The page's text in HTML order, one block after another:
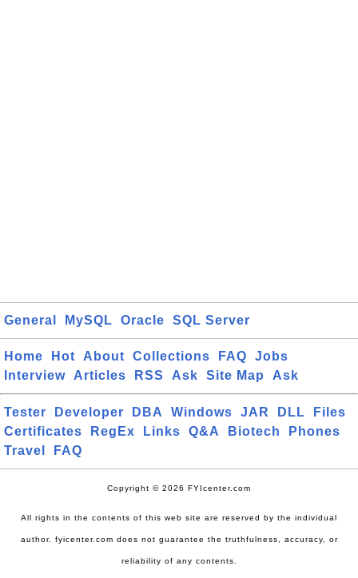
General MySQL Oracle SQL Server
Home Hot About Collections FAQ
Jobs
Interview
Articles RSS Ask Site Map Ask
Tester Developer DBA Windows JAR DLL
Files
Certificates
RegEx Links Q&A Biotech
Phones
Travel
FAQ
Copyright © 2026 FYIcenter.com
All rights in the contents of this web site are reserved by the individual
author. fyicenter.com does not guarantee the truthfulness, accuracy, or
reliability of any contents.